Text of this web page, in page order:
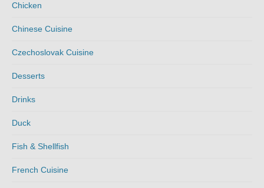
Chicken
Chinese Cuisine
Czechoslovak Cuisine
Desserts
Drinks
Duck
Fish & Shellfish
French Cuisine